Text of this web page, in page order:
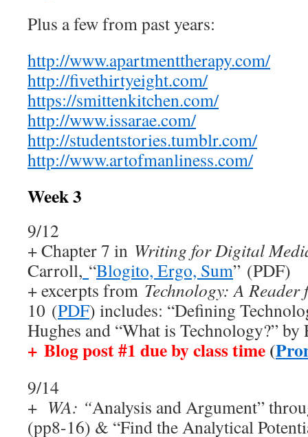
Plus a few from past years:
http://www.apartmenttherapy.com/
http://fivethirtyeight.com/
https://smittenkitchen.com/
http://www.issarae.com/
http://studentstories.tumblr.com/
http://www.artofmanliness.com/
Week 3
9/12
+ Chapter 7 in Writing for Digital
Carroll, “Blogito, Ergo, Sum” (PDF)
+ excerpts from Technology: A
10 (PDF) includes: “Defining
Hughes and “What is Technology?” by
+ Blog post #1 due by class time(
9/14
+ WA: “Analysis and Argument”
(pp8-16) & “Find the Analytical